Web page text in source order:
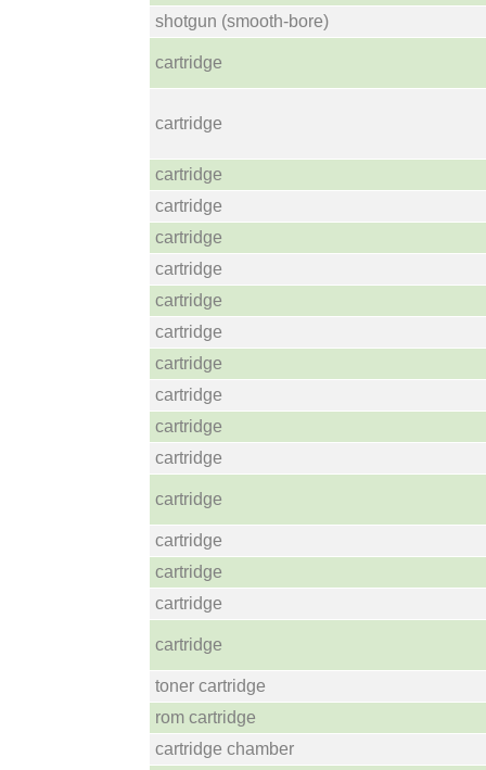
shotgun (smooth-bore)
cartridge
cartridge
cartridge
cartridge
cartridge
cartridge
cartridge
cartridge
cartridge
cartridge
cartridge
cartridge
cartridge
cartridge
cartridge
cartridge
cartridge
toner cartridge
rom cartridge
cartridge chamber